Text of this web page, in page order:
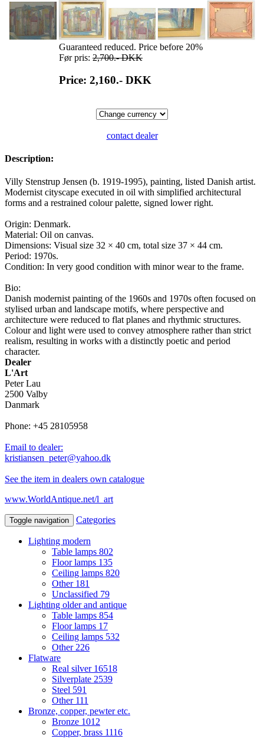
Guaranteed reduced. Price before 20%
Før pris: 2,700.-DKK
Price: 2,160.- DKK
contact dealer
Description:
Villy Stenstrup Jensen (b. 1919-1995), painting, listed Danish artist.
Modernist cityscape executed in oil with simplified architectural
forms and a restrained colour palette, signed lower right.
Origin: Denmark.
Material: Oil on canvas.
Dimensions: Visual size 32 × 40 cm, total size 37 × 44 cm.
Period: 1970s.
Condition: In very good condition with minor wear to the frame.
Bio:
Danish modernist painting of the 1960s and 1970s often focused on
stylised urban and landscape motifs, where perspective and
architecture were reduced to flat planes and rhythmic structures.
Colour and light were used to convey atmosphere rather than strict
realism, resulting in works with a distinctly poetic and period
character.
Dealer
L'Art
Peter Lau
2500 Valby
Danmark
Phone: +45 28105958
Email to dealer:
kristiansen_peter@yahoo.dk
See the item in dealers own catalogue
www.WorldAntique.net/l_art
Toggle navigation Categories
Lighting modern
Table lamps 802
Floor lamps 135
Ceiling lamps 820
Other 181
Unclassified 79
Lighting older and antique
Table lamps 854
Floor lamps 17
Ceiling lamps 532
Other 226
Flatware
Real silver 16518
Silverplate 2539
Steel 591
Other 111
Bronze, copper, pewter etc.
Bronze 1012
Copper, brass 1116